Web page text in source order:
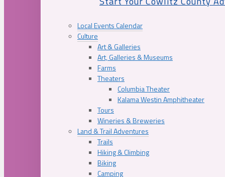
Local Events Calendar
Culture
Art & Galleries
Art, Galleries & Museums
Farms
Theaters
Columbia Theater
Kalama Westin Amphitheater
Tours
Wineries & Breweries
Land & Trail Adventures
Trails
Hiking & Climbing
Biking
Camping